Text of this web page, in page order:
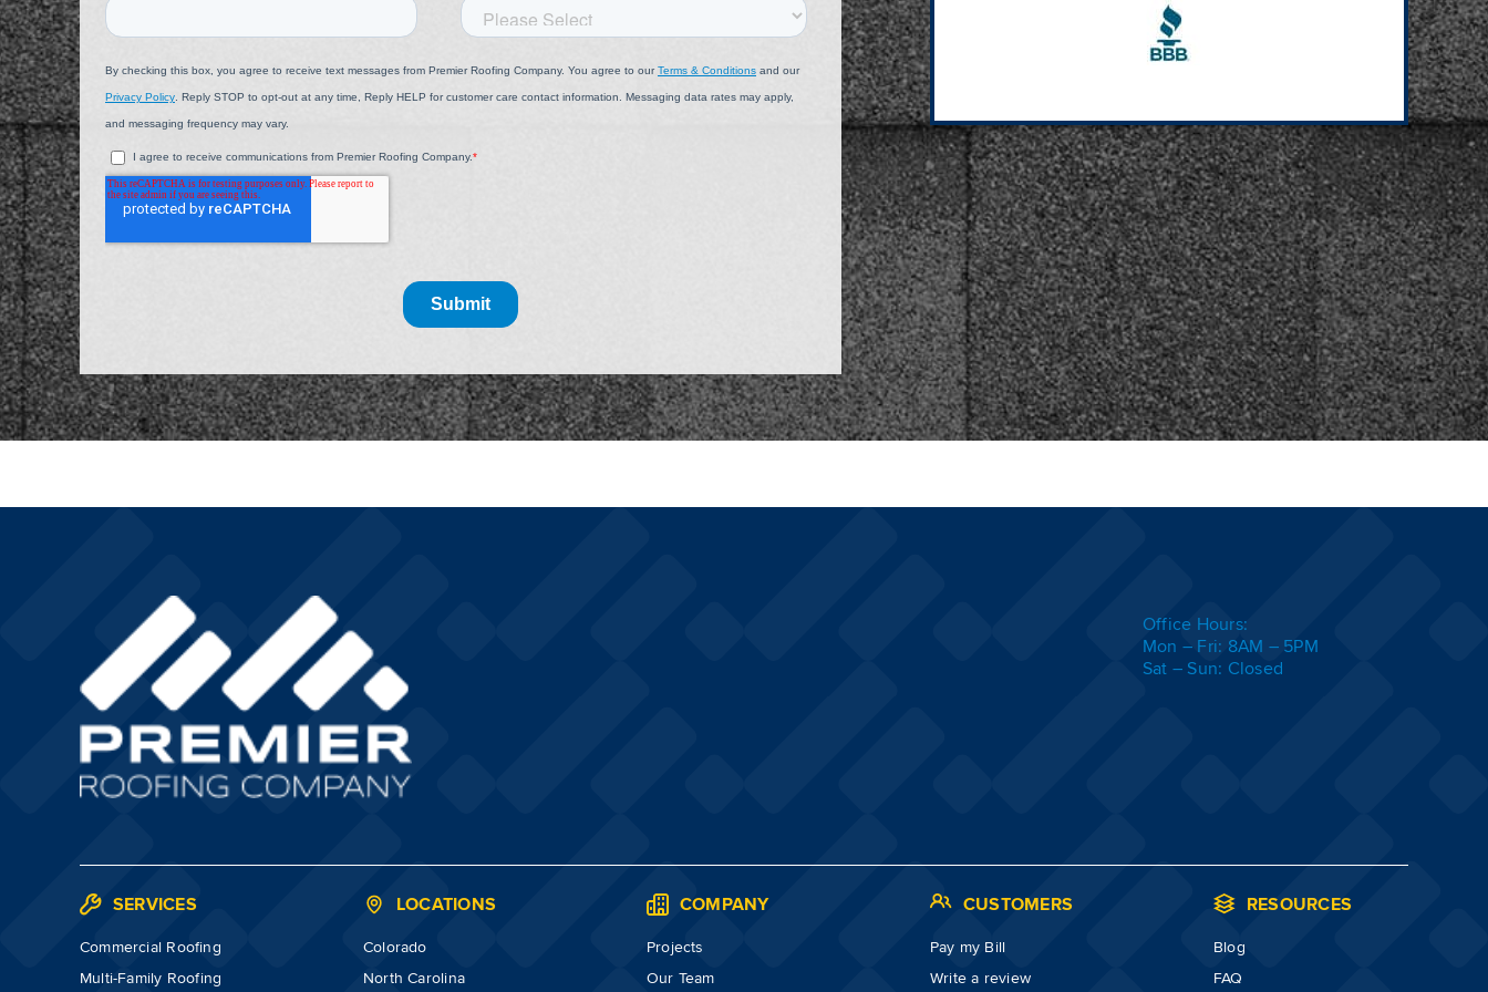
Office Hours:
Mon – Fri: 8AM – 5PM
Sat – Sun: Closed
SERVICES
Commercial Roofing
Multi-Family Roofing
LOCATIONS
Colorado
North Carolina
COMPANY
Projects
Our Team
CUSTOMERS
Pay my Bill
Write a review
RESOURCES
Blog
FAQ